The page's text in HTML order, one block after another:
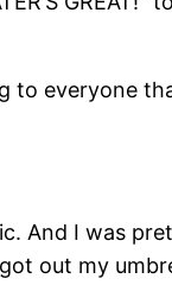
to everyone
And I was
out my